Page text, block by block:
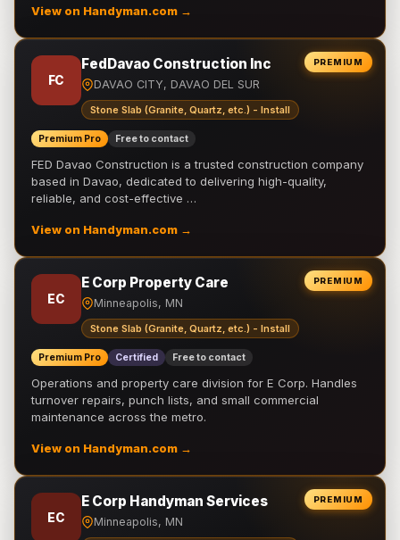
View on Handyman.com →
PREMIUM
FC
FedDavao Construction Inc
DAVAO CITY, DAVAO DEL SUR
Stone Slab (Granite, Quartz, etc.) - Install
Premium Pro Free to contact
FED Davao Construction is a trusted construction company
based in Davao, dedicated to delivering high-quality,
reliable, and cost-effective …
View on Handyman.com →
PREMIUM
EC
E Corp Property Care
Minneapolis, MN
Stone Slab (Granite, Quartz, etc.) - Install
Premium Pro Certified Free to contact
Operations and property care division for E Corp. Handles
turnover repairs, punch lists, and small commercial
maintenance across the metro.
View on Handyman.com →
PREMIUM
EC
E Corp Handyman Services
Minneapolis, MN